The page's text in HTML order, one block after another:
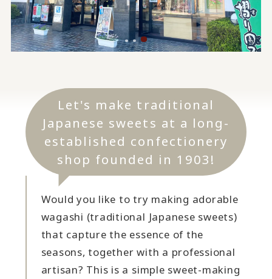
Let's make traditional
Japanese sweets at a long-
established confectionery
shop founded in 1903!
Would you like to try making adorable
wagashi (traditional Japanese sweets)
that capture the essence of the
seasons, together with a professional
artisan? This is a simple sweet-making